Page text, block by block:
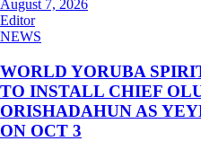
August 7, 2026
Editor
NEWS
WORLD YORUBA
TO INSTALL CHIEF
ORISHADAHUN AS
ON OCT 3